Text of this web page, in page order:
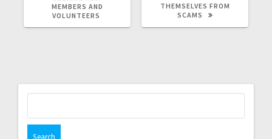
MEMBERS AND
VOLUNTEERS
THEMSELVES FROM
SCAMS